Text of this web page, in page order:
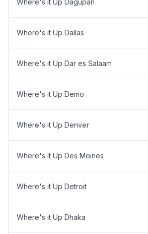
Where's it Up Dagupan
Where's it Up Dallas
Where's it Up Dar es Salaam
Where's it Up Demo
Where's it Up Denver
Where's it Up Des Moines
Where's it Up Detroit
Where's it Up Dhaka